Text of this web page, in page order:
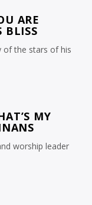
ARE
BLISS
of the stars of his
MY
worship leader